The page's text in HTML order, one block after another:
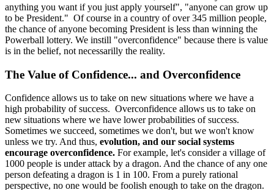
anything you want if you just apply yourself", "anyone can grow up
to be President." Of course in a country of over 345 million people,
the chance of anyone becoming President is less than winning the
Powerball lottery. We instill "overconfidence" because there is value
is in the belief, not necessarilly the reality.
The Value of Confidence... and Overconfidence
Confidence allows us to take on new situations where we have a
high probability of success. Overconfidence allows us to take on
new situations where we have lower probabilities of success.
Sometimes we succeed, sometimes we don't, but we won't know
unless we try. And thus, evolution, and our social systems
encourage overconfidence. For example, let's consider a village of
1000 people is under attack by a dragon. And the chance of any one
person defeating a dragon is 1 in 100. From a purely rational
perspective, no one would be foolish enough to take on the dragon.